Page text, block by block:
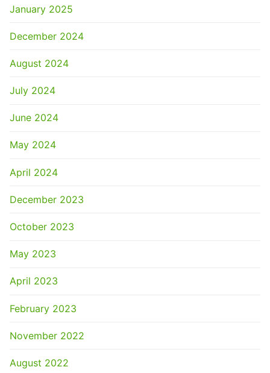
January 2025
December 2024
August 2024
July 2024
June 2024
May 2024
April 2024
December 2023
October 2023
May 2023
April 2023
February 2023
November 2022
August 2022